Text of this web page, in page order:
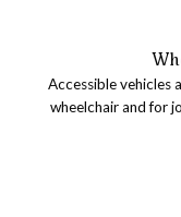
Accessible vehicles
wheelchair and for